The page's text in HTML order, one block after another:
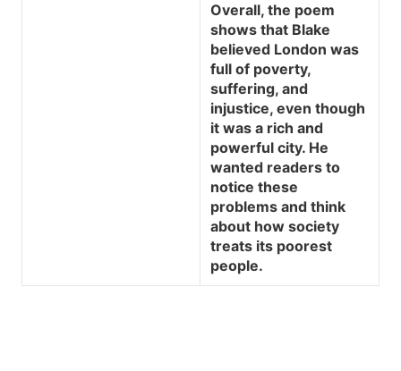
Overall, the poem
shows that Blake
believed London was
full of poverty,
suffering, and
injustice, even though
it was a rich and
powerful city. He
wanted readers to
notice these
problems and think
about how society
treats its poorest
people.